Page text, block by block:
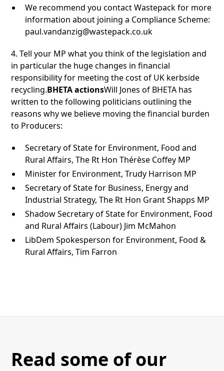
We recommend you contact Wastepack for more
information about joining a Compliance Scheme:
paul.vandanzig@wastepack.co.uk
4. Tell your MP what you think of the legislation and
in particular the huge changes in financial
responsibility for meeting the cost of UK kerbside
recycling.BHETA actionsWill Jones of BHETA has
written to the following politicians outlining the
reasons why we believe moving the financial burden
to Producers:
Secretary of State for Environment, Food and
Rural Affairs, The Rt Hon Thérèse Coffey MP
Minister for Environment, Trudy Harrison MP
Secretary of State for Business, Energy and
Industrial Strategy, The Rt Hon Grant Shapps MP
Shadow Secretary of State for Environment, Food
and Rural Affairs (Labour) Jim McMahon
LibDem Spokesperson for Environment, Food &
Rural Affairs, Tim Farron
Read some of our